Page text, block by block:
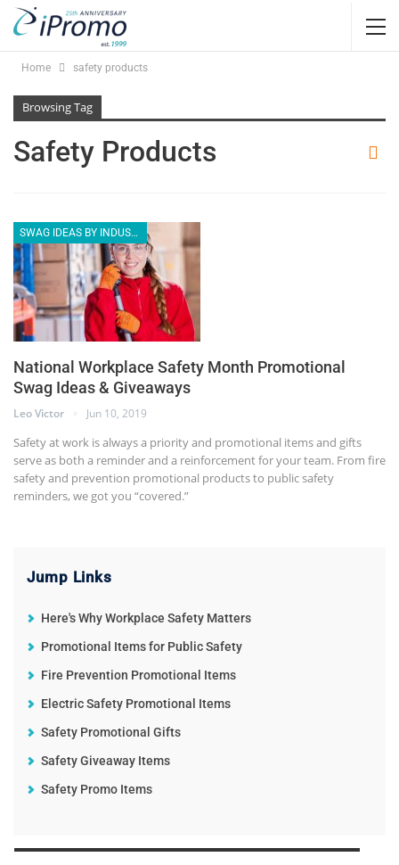
Home safety products
Browsing Tag
Safety Products
SWAG IDEAS BY INDUSTRY
National Workplace Safety Month Promotional
Swag Ideas & Giveaways
Leo Victor Jun 10, 2019
Safety at work is always a priority and promotional items and gifts
serve as both a reminder and a reinforcement for your team. From fire
safety and prevention promotional products to public safety
reminders, we got you “covered.”
Jump Links
Here's Why Workplace Safety Matters
Promotional Items for Public Safety
Fire Prevention Promotional Items
Electric Safety Promotional Items
Safety Promotional Gifts
Safety Giveaway Items
Safety Promo Items